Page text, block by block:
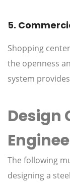
5.
Shopping
the openness
system
Design
The following
designing a